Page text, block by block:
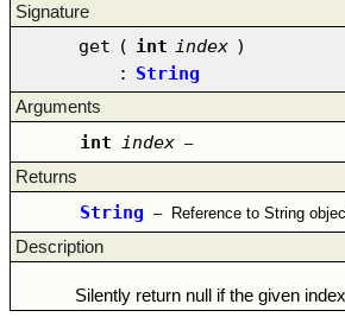
Signature
get ( int index )
: String
Arguments
int index –
Returns
String – Reference to String
Description
Silently return null if the given